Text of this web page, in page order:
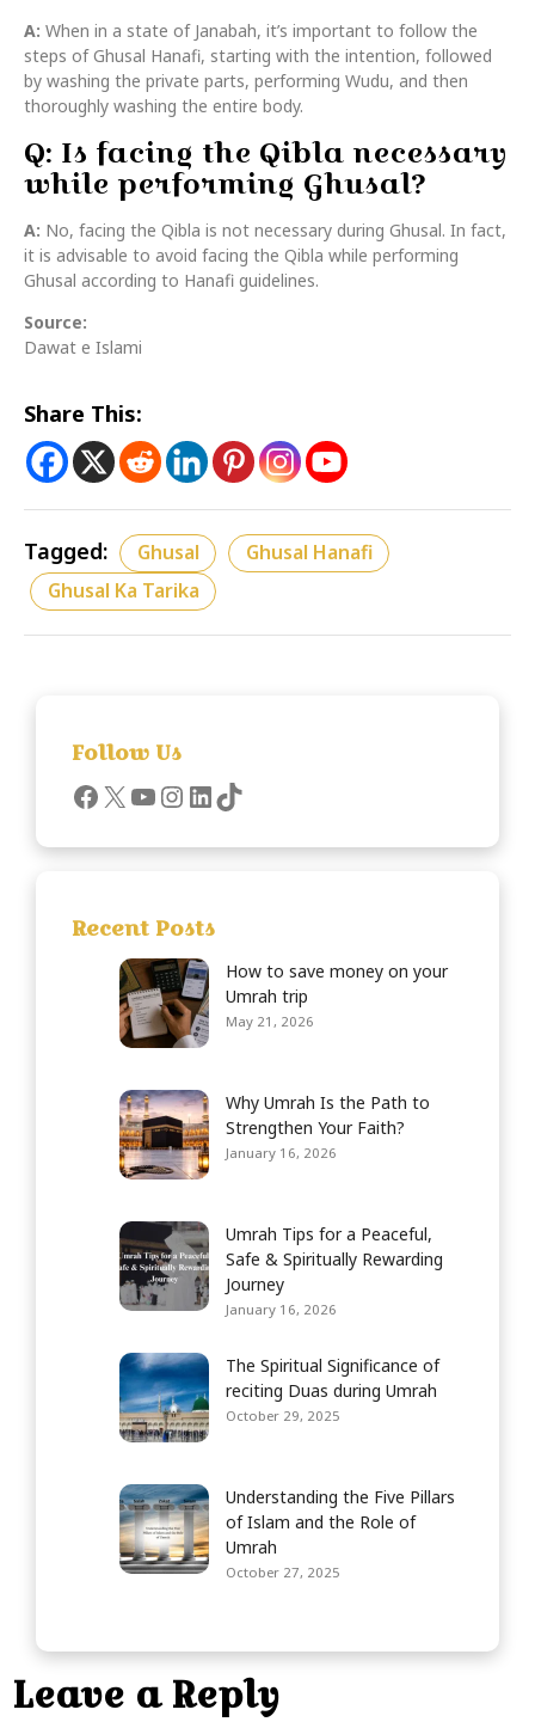
A: When in a state of Janabah, it’s important to follow the
steps of Ghusal Hanafi, starting with the intention, followed
by washing the private parts, performing Wudu, and then
thoroughly washing the entire body.
Q: Is facing the Qibla necessary
while performing Ghusal?
A: No, facing the Qibla is not necessary during Ghusal. In fact,
it is advisable to avoid facing the Qibla while performing
Ghusal according to Hanafi guidelines.
Source:
Dawat e Islami
Share This:
Tagged: Ghusal
Ghusal Hanafi
Ghusal Ka Tarika
Follow Us
Recent Posts
How to save money on your
Umrah trip
May 21, 2026
Why Umrah Is the Path to
Strengthen Your Faith?
January 16, 2026
Umrah Tips for a Peaceful,
Safe & Spiritually Rewarding
Journey
January 16, 2026
The Spiritual Significance of
reciting Duas during Umrah
October 29, 2025
Understanding the Five Pillars
of Islam and the Role of
Umrah
October 27, 2025
Leave a Reply